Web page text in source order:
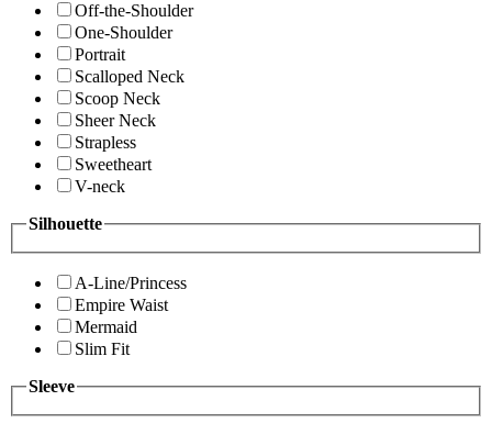
Off-the-Shoulder
One-Shoulder
Portrait
Scalloped Neck
Scoop Neck
Sheer Neck
Strapless
Sweetheart
V-neck
Silhouette
A-Line/Princess
Empire Waist
Mermaid
Slim Fit
Sleeve